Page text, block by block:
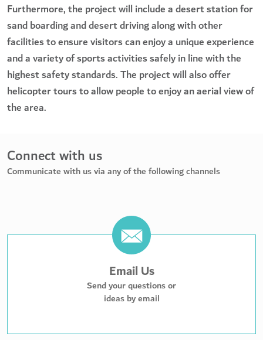
Furthermore, the project will include a desert station for
sand boarding and desert driving along with other
facilities to ensure visitors can enjoy a unique experience
and a variety of sports activities safely in line with the
highest safety standards. The project will also offer
helicopter tours to allow people to enjoy an aerial view of
the area.
Connect with us
Communicate with us via any of the following channels
Email Us
Send your questions or
ideas by email